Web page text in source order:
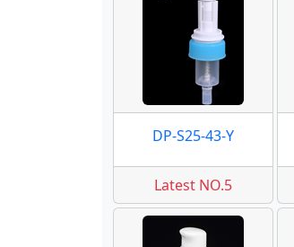
DP-S25-43-Y
Latest NO.5